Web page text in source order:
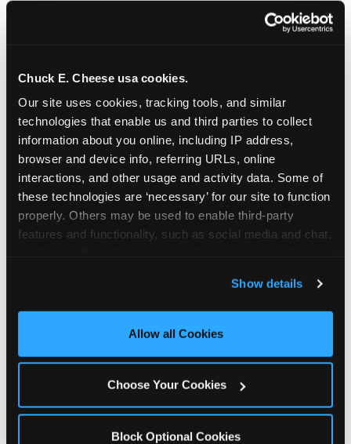
Chuck E. Cheese usa cookies.
Our site uses cookies, tracking tools, and similar
technologies that enable us and third parties to collect
information about you online, including IP address,
browser and device info, referring URLs, online
interactions, and other usage and activity data. Some of
these technologies are ‘necessary’ for our site to function
properly. Others may be used to enable third-party
features and functionality, such as social media and chat,
and measure and target content and ads, here and on
third party sites. Click ‘Allow All Cookies’ to use this
site with all cookies enabled, or click ‘Block Optional
Show details
Allow all Cookies
Choose Your Cookies
Block Optional Cookies
restriction of 56", guaranteeing your young kids
can jump and play safely with others their size.
7. Appearances from Chuck E.
A special appearance from Chuck E. himself adds
extra excitement to your toddler's birthday party!
Watch as the kids' faces light up when they meet
Chuck E. or enjoy a fun dance party!
8. Delicious Pizza & Cake
We get it; toddlers can be picky eaters. But who
options that are perfect for toddlers and adults
9. Toddler-Friendly Atmosphere
We're not too big where you can sit down and
time, but not to small where your 3 year old won't